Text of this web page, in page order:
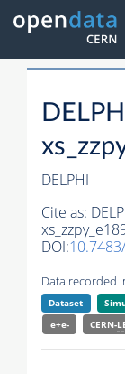
DELPHI
Cite as:
DOI:
Data recorded
Dataset
e+e-
CERN-